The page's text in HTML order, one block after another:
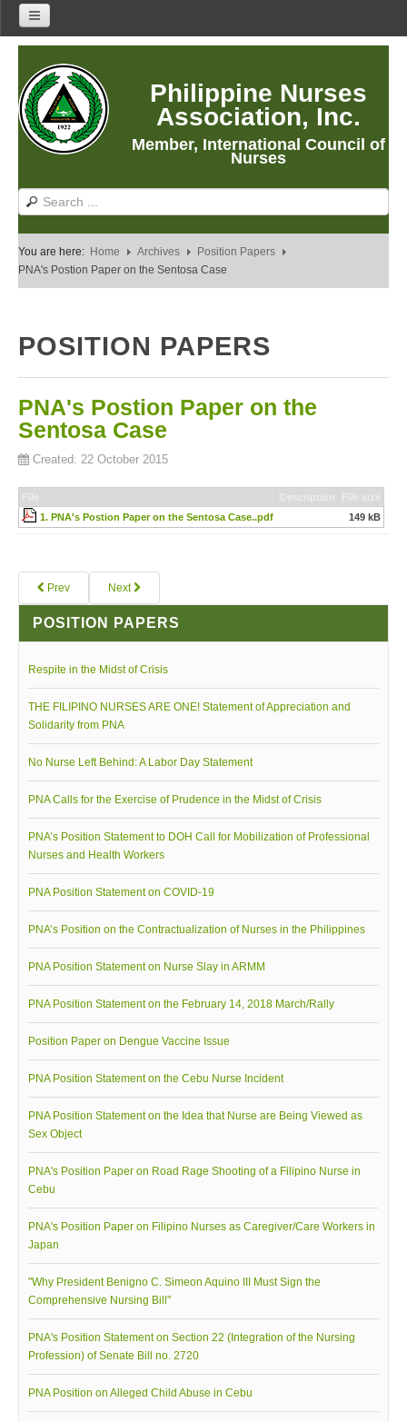
Philippine Nurses
Association, Inc.
Member, International Council of
Nurses
About Us
About PNA
History
Vision
Core Values
Program Thrusts
PNA Researches
Anastacia Giron Tupas (AGT) Award
PNA Roadmap 2030
Board of Governors
Executive Committee Officers
House of Delegates
Officers
COMELEC
Officers
Election Code of 2024
PNA Affiliations
Activities
Calendar of Activities
Schedule of PNA's seminars / trainings
Awards and Recognitions
Ads
Organization Ads
Chapters
Philippine Chapters
Directory
Nursing Specialty Organizations
Nursing Schools
Archives
Photo Gallery
Video Gallery
PJN
Press Releases
You are here: Home Archives
Position Papers
PNA's Postion Paper on the Sentosa Case
POSITION PAPERS
PNA's Postion Paper on the
Sentosa Case
Created: 22 October 2015
1. PNA's Postion Paper on the Sentosa Case..pdf
149 kB
Prev Next
POSITION PAPERS
Respite in the Midst of Crisis
THE FILIPINO NURSES ARE ONE! Statement of Appreciation and
Solidarity from PNA
No Nurse Left Behind: A Labor Day Statement
PNA Calls for the Exercise of Prudence in the Midst of Crisis
PNA’s Position Statement to DOH Call for Mobilization of Professional
Nurses and Health Workers
PNA Position Statement on COVID-19
PNA’s Position on the Contractualization of Nurses in the Philippines
PNA Position Statement on Nurse Slay in ARMM
PNA Position Statement on the February 14, 2018 March/Rally
Position Paper on Dengue Vaccine Issue
PNA Position Statement on the Cebu Nurse Incident
PNA Position Statement on the Idea that Nurse are Being Viewed as
Sex Object
PNA's Position Paper on Road Rage Shooting of a Filipino Nurse in
Cebu
PNA's Position Paper on Filipino Nurses as Caregiver/Care Workers in
Japan
"Why President Benigno C. Simeon Aquino III Must Sign the
Comprehensive Nursing Bill"
PNA's Position Statement on Section 22 (Integration of the Nursing
Profession) of Senate Bill no. 2720
PNA Position on Alleged Child Abuse in Cebu